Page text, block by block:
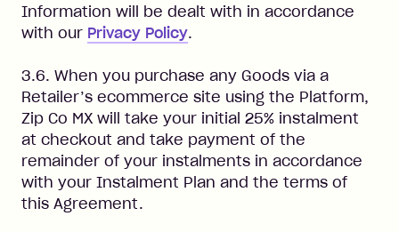
Information will be dealt with in accordance
with our Privacy Policy.
3.6. When you purchase any Goods via a
Retailer’s ecommerce site using the Platform,
Zip Co MX will take your initial 25% instalment
at checkout and take payment of the
remainder of your instalments in accordance
with your Instalment Plan and the terms of
this Agreement.